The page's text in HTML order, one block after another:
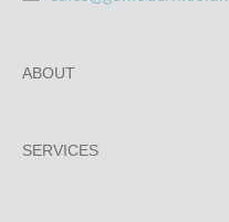
ABOUT
SERVICES